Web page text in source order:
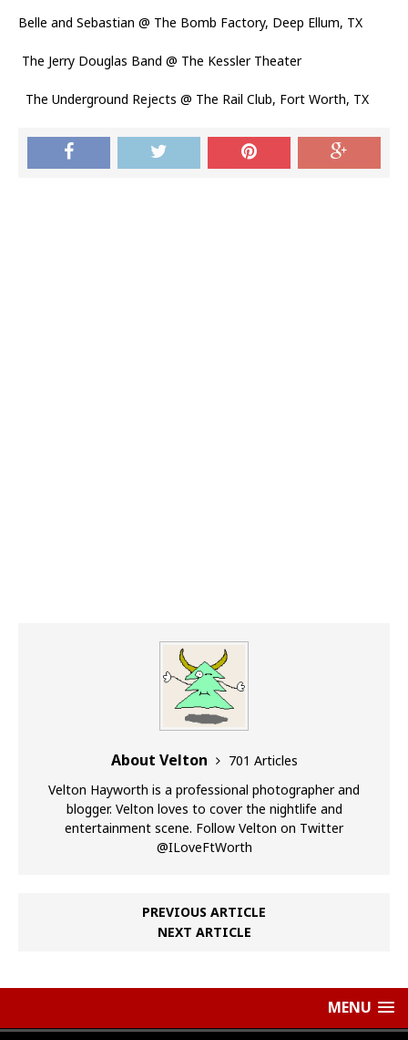
Belle and Sebastian @ The Bomb Factory, Deep Ellum, TX
The Jerry Douglas Band @ The Kessler Theater
The Underground Rejects @ The Rail Club, Fort Worth, TX
About Velton
701 Articles
Velton Hayworth is a professional photographer and
blogger. Velton loves to cover the nightlife and
entertainment scene. Follow Velton on Twitter
@ILoveFtWorth
PREVIOUS ARTICLE
NEXT ARTICLE
MENU